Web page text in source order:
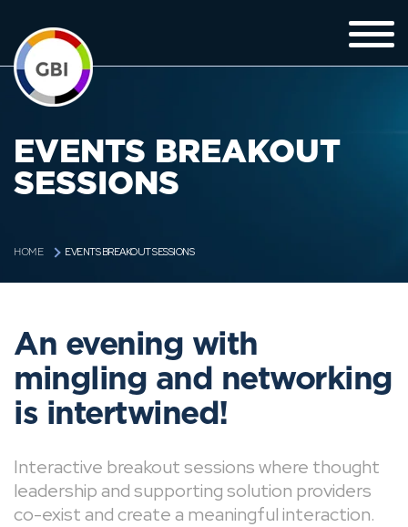
EVENTS BREAKOUT
SESSIONS
HOME EVENTS BREAKOUT SESSIONS
An evening with
mingling and networking
is intertwined!
Interactive breakout sessions where thought
leadership and supporting solution providers
co-exist and create a meaningful interaction.